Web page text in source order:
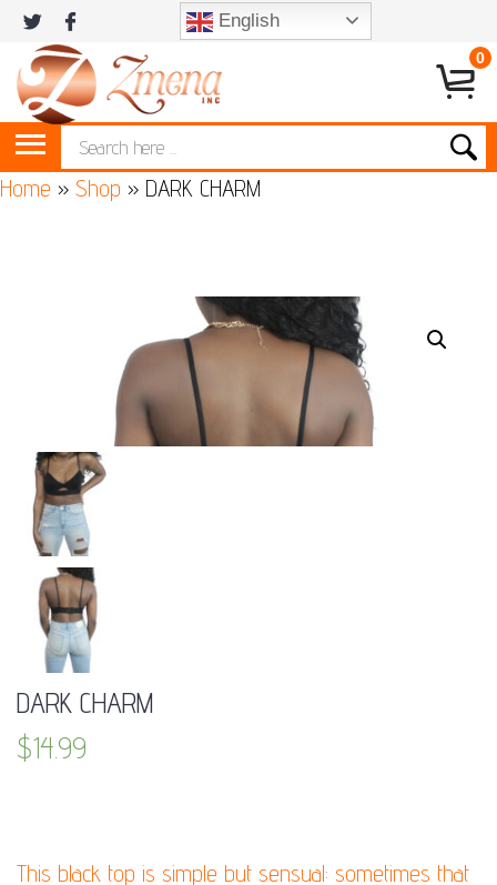
English
0
Home » Shop » DARK CHARM
DARK CHARM
$14.99
This black top is simple but sensual: sometimes that